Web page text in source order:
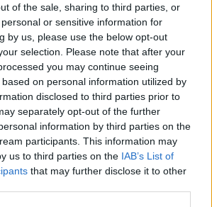
of the sale, sharing to third parties, or
or sensitive information for
by us, please use the below opt-out
selection. Please note that after your
you may continue seeing
on personal information utilized by
disclosed to third parties prior to
separately opt-out of the further
information by third parties on the
participants. This information may
us to third parties on the IAB’s List of
that may further disclose it to other
think carefully about your game strategy
while enjoying great graphics. Good
Clash?
developed by Lipsar Studio LLC.